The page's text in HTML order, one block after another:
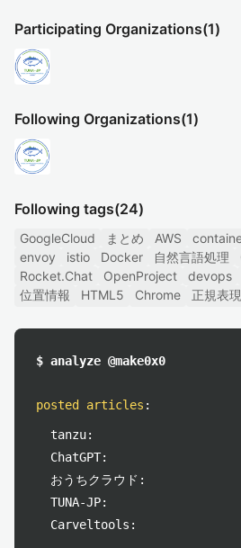
Participating Organizations(1)
Following Organizations(1)
Following tags(24)
GoogleCloud まとめ AWS
envoy
istio Docker 自然言語処理
Rocket.Chat
OpenProject devops
位置情報
HTML5 Chrome 正規表現
$ analyze @make0x0
posted articles :
tanzu:
ChatGPT:
おうちクラウド:
TUNA-JP:
Carveltools: